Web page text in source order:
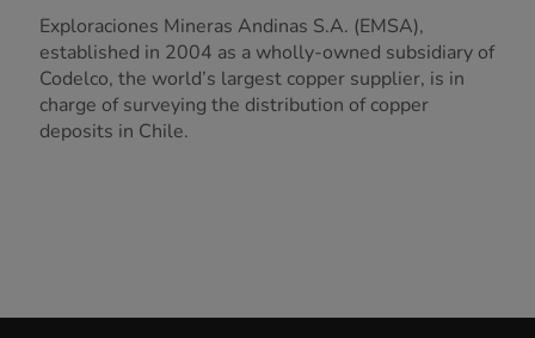
Exploraciones Mineras Andinas S.A. (EMSA),
established in 2004 as a wholly-owned subsidiary of
Codelco, the world’s largest copper supplier, is in
charge of surveying the distribution of copper
deposits in Chile.